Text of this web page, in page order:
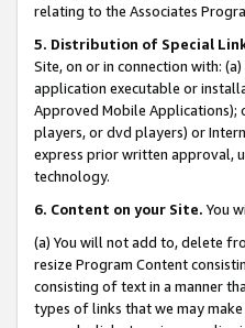
relating to the Associates
5. Distribution of Special
Site, on or in connection with:
application executable or
Approved Mobile Applications);
players, or dvd players) or
express prior written approval,
technology.
6. Content on your Site. You
(a) You will not add to, delete
resize Program Content
consisting of text in a manner
types of links that we may